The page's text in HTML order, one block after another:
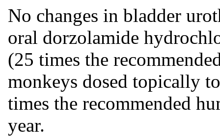
No changes in bladder
oral dorzolamide
(25 times the
monkeys dosed topically
times the recommended
year.